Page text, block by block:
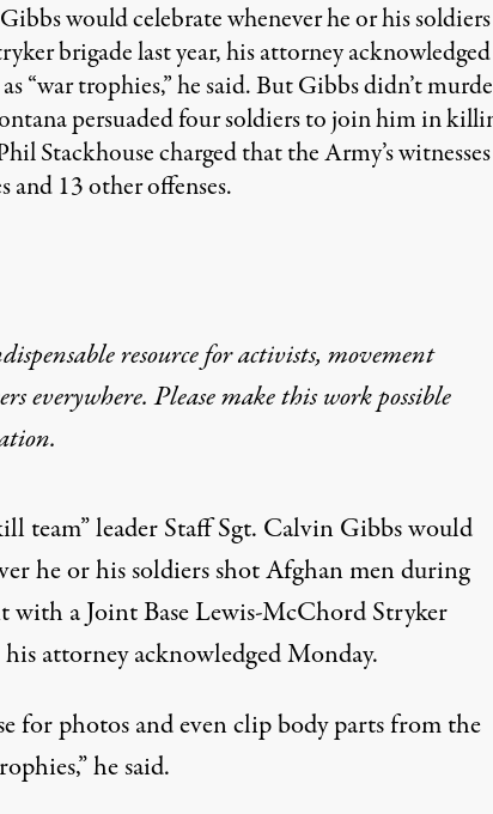
would celebrate whenever he or his
brigade last year, his attorney
“war trophies,” he said. But Gibbs didn’t
persuaded four soldiers to join him in
Stackhouse charged that the Army’s
and 13 other offenses.
resource for activists, movement
everywhere. Please make this work possible
.
team” leader Staff Sgt. Calvin Gibbs would
he or his soldiers shot Afghan men during
with a Joint Base Lewis-McChord Stryker
his attorney acknowledged Monday.
for photos and even clip body parts from the
he said.